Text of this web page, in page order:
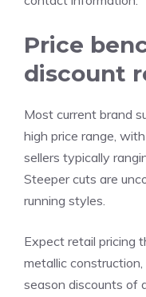
Price
discount
Most current brand
high price range,
sellers typically
Steeper cuts are
running styles.
Expect retail pricing
metallic
season discounts of